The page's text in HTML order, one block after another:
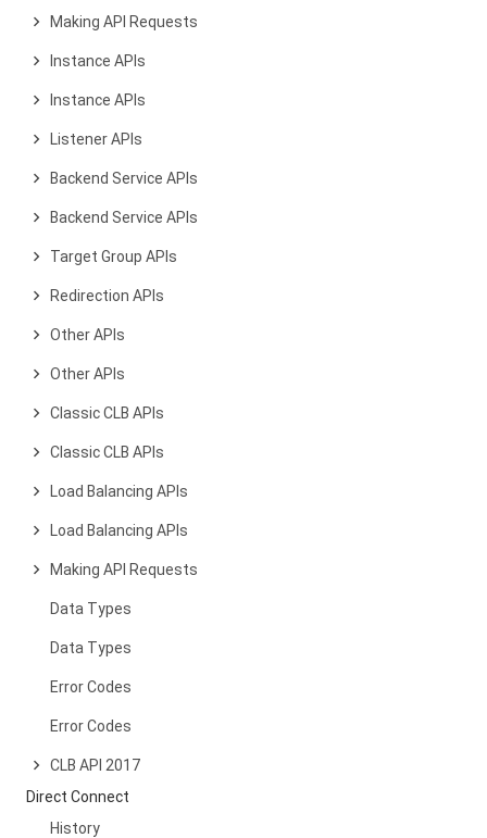
Making API Requests
Instance APIs
Instance APIs
Listener APIs
Backend Service APIs
Backend Service APIs
Target Group APIs
Redirection APIs
Other APIs
Other APIs
Classic CLB APIs
Classic CLB APIs
Load Balancing APIs
Load Balancing APIs
Making API Requests
Data Types
Data Types
Error Codes
Error Codes
CLB API 2017
Direct Connect
History